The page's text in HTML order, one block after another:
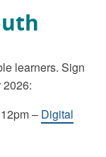
learners. Sign
– Digital